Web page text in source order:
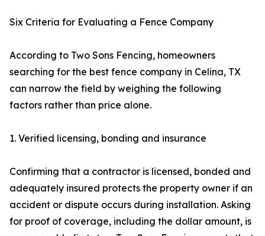
Six Criteria for Evaluating a Fence Company
According to Two Sons Fencing, homeowners
searching for the best fence company in Celina, TX
can narrow the field by weighing the following
factors rather than price alone.
1. Verified licensing, bonding and insurance
Confirming that a contractor is licensed, bonded and
adequately insured protects the property owner if an
accident or dispute occurs during installation. Asking
for proof of coverage, including the dollar amount, is